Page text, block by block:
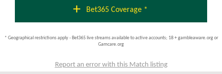
add Bet365 Coverage *
* Geographical restrictions apply - Bet365 live streams available to active accounts; 18 + gambleaware.org or
Gamcare.org
Report an error with this Match listing